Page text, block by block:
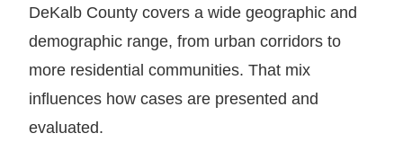
DeKalb County covers a wide geographic and
demographic range, from urban corridors to
more residential communities. That mix
influences how cases are presented and
evaluated.